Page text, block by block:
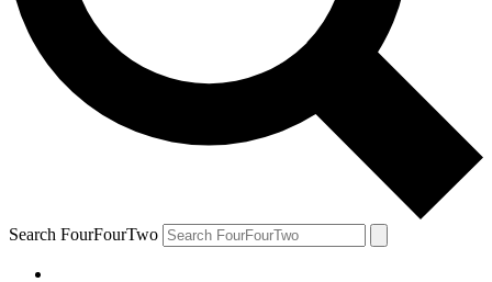
Search FourFourTwo